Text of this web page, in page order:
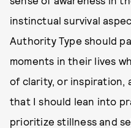
instinctual survival
Authority Type should
moments in their lives
of clarity, or inspiration,
that I should lean into
prioritize stillness and